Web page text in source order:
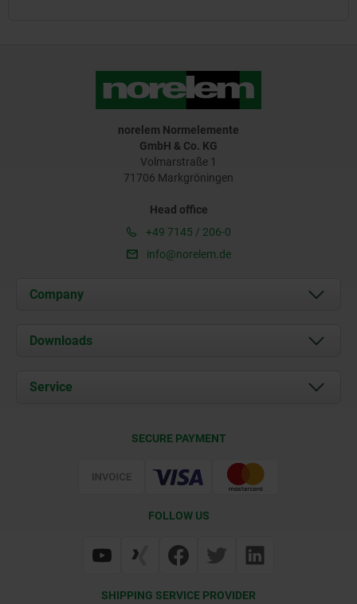
norelem Normelemente
GmbH & Co. KG
Volmarstraße 1
71706 Markgröningen
Head office
+49 7145 / 206-0
info@norelem.de
Company
About us
Career
Downloads
Documents
Service
Web Support
SECURE PAYMENT
FOLLOW US
SHIPPING SERVICE PROVIDER